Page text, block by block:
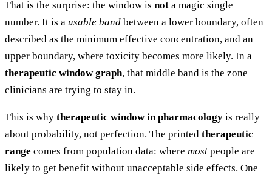
That is the surprise: the window is not a magic single
number. It is a usable band between a lower boundary, often
described as the minimum effective concentration, and an
upper boundary, where toxicity becomes more likely. In a
therapeutic window graph, that middle band is the zone
clinicians are trying to stay in.
This is why therapeutic window in pharmacology is really
about probability, not perfection. The printed therapeutic
range comes from population data: where most people are
likely to get benefit without unacceptable side effects. One